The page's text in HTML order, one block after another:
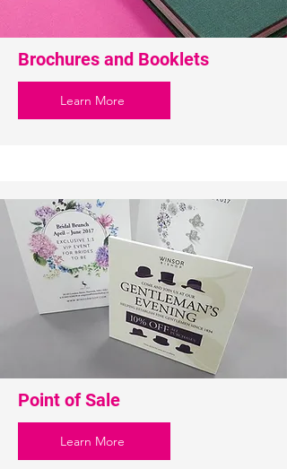
Brochures and Booklets
Learn More
Point of Sale
Learn More